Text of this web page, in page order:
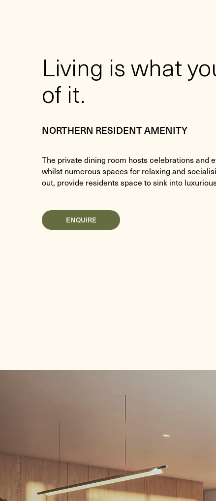
Living is what
of it.
NORTHERN RESIDENT AMENITY
The private dining room hosts celebrations and
whilst numerous spaces for relaxing and
out, provide residents space to sink into
ENQUIRE